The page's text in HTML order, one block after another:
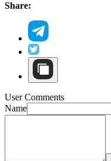
Share:
User Comments
Name